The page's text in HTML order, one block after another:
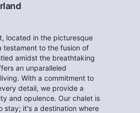
located in the picturesque
testament to the fusion of
amidst the breathtaking
an unparalleled
With a commitment to
detail, we provide a
and opulence. Our chalet is
stay; it's a destination where